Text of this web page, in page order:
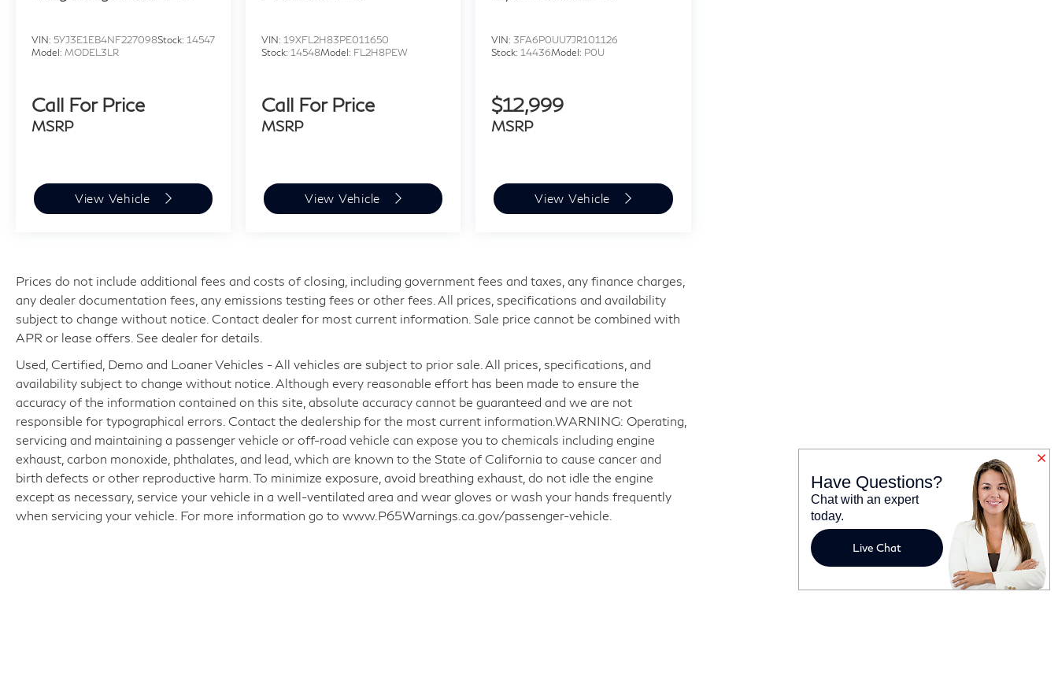
VIN: 5YJ3E1EB4NF227098Stock: 14547
Model: MODEL3LR
Call For Price
MSRP
View Vehicle
VIN: 19XFL2H83PE011650
Stock: 14548Model: FL2H8PEW
Call For Price
MSRP
View Vehicle
VIN:3FA6P0UU7JR101126
Stock: 14436Model: P0U
$12,999
MSRP
View Vehicle
Prices do not include additional fees and costs of closing, including government fees and taxes, any finance charges,
any dealer documentation fees, any emissions testing fees or other fees. All prices, specifications and availability
subject to change without notice. Contact dealer for most current information. Sale price cannot be combined with
APR or lease offers. See dealer for details.
Used, Certified, Demo and Loaner Vehicles - All vehicles are subject to prior sale. All prices, specifications, and
availability subject to change without notice. Although every reasonable effort has been made to ensure the
accuracy of the information contained on this site, absolute accuracy cannot be guaranteed and we are not
responsible for typographical errors. Contact the dealership for the most current information.WARNING: Operating,
servicing and maintaining a passenger vehicle or off-road vehicle can expose you to chemicals including engine
exhaust, carbon monoxide, phthalates, and lead, which are known to the State of California to cause cancer and
birth defects or other reproductive harm. To minimize exposure, avoid breathing exhaust, do not idle the engine
except as necessary, service your vehicle in a well-ventilated area and wear gloves or wash your hands frequently
when servicing your vehicle. For more information go to www.P65Warnings.ca.gov/passenger-vehicle.
Have Questions?
Chat with an expert
today.
Live Chat